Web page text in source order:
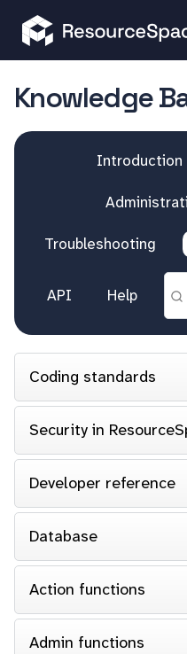
Knowledge
Introduction
Troubleshooting
API Help
Coding standards
Security in
Developer reference
Database
Action functions
Admin functions